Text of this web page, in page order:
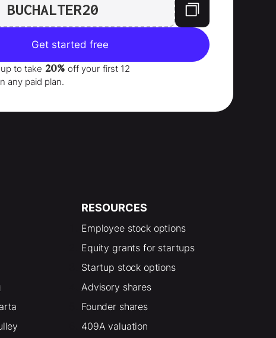
BUCHALTER20
Get started free
to take 20% off your first 12
any paid plan.
RESOURCES
Employee stock options
Equity grants for startups
Startup stock options
Advisory shares
Founder shares
409A valuation